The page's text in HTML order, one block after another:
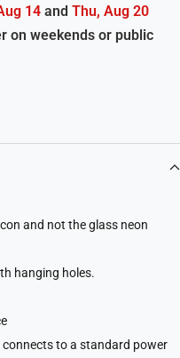
14 and Thu, Aug 20
on weekends or public
and not the glass neon
hanging holes.
to a standard power